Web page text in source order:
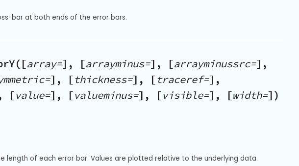
bar at both ends of the error bars.
array=], [arrayminus=], [arrayminussrc=],
], [thickness=], [traceref=],
[value=], [valueminus=], [visible=], [width=])
length of each error bar. Values are plotted relative to the underlying data.